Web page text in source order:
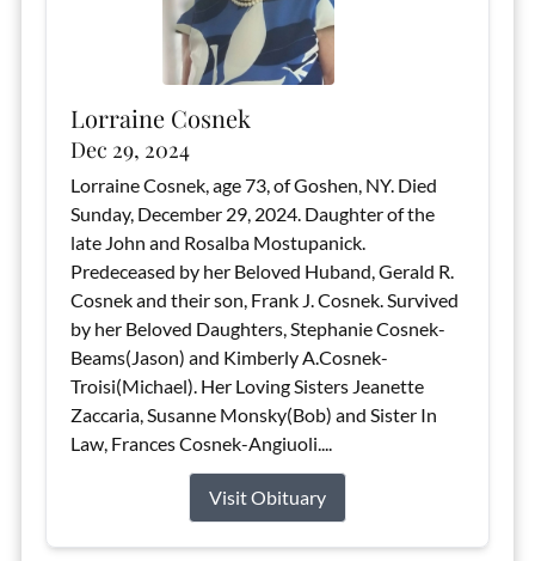
Lorraine Cosnek
Dec 29, 2024
Lorraine Cosnek, age 73, of Goshen, NY. Died
Sunday, December 29, 2024. Daughter of the
late John and Rosalba Mostupanick.
Predeceased by her Beloved Huband, Gerald R.
Cosnek and their son, Frank J. Cosnek. Survived
by her Beloved Daughters, Stephanie Cosnek-
Beams(Jason) and Kimberly A.Cosnek-
Troisi(Michael). Her Loving Sisters Jeanette
Zaccaria, Susanne Monsky(Bob) and Sister In
Law, Frances Cosnek-Angiuoli....
Visit Obituary